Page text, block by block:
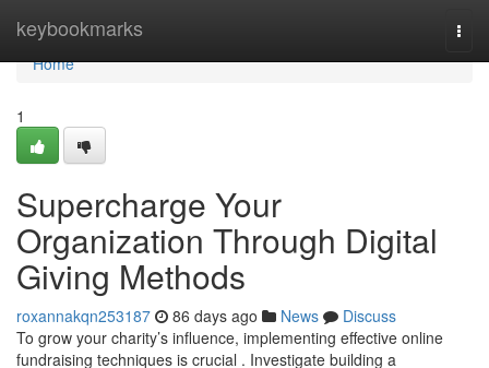
keybookmarks
Home
Home
1
Supercharge Your
Organization Through Digital
Giving Methods
roxannakqn253187 86 days ago News
Discuss
To grow your charity’s influence, implementing effective online
fundraising techniques is crucial . Investigate building a